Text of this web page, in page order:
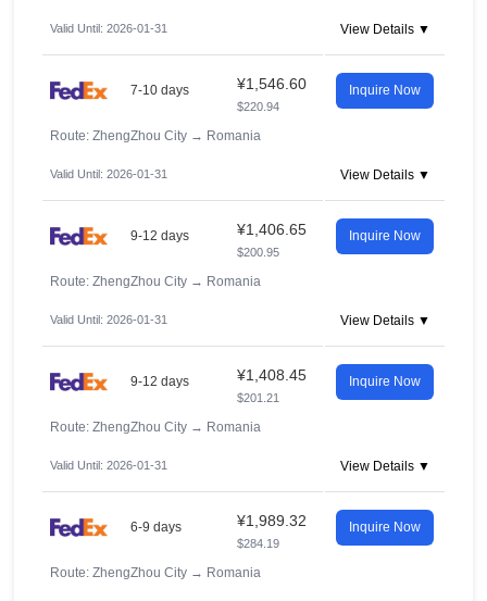
Valid Until: 2026-01-31 View Details ▼
7-10 days ¥1,546.60
$220.94
Inquire Now
Route: ZhengZhou City → Romania
Valid Until: 2026-01-31 View Details ▼
9-12 days ¥1,406.65
$200.95
Inquire Now
Route: ZhengZhou City → Romania
Valid Until: 2026-01-31 View Details ▼
9-12 days ¥1,408.45
$201.21
Inquire Now
Route: ZhengZhou City → Romania
Valid Until: 2026-01-31 View Details ▼
6-9 days ¥1,989.32
$284.19
Inquire Now
Route: ZhengZhou City → Romania